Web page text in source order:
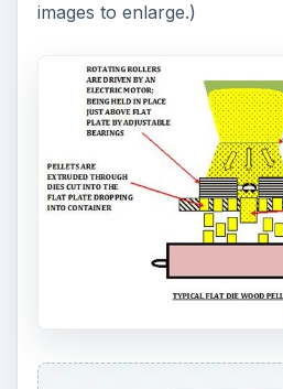
images to enlarge.)